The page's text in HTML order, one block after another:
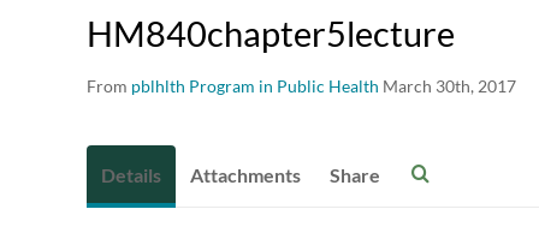
HM840chapter5lecture
From pblhlth Program in Public Health March 30th, 2017
Details Attachments Share